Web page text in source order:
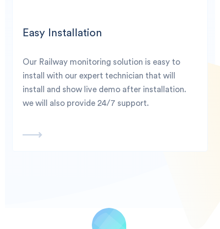
Easy Installation
Our Railway monitoring solution is easy to
install with our expert technician that will
install and show live demo after installation.
we will also provide 24/7 support.